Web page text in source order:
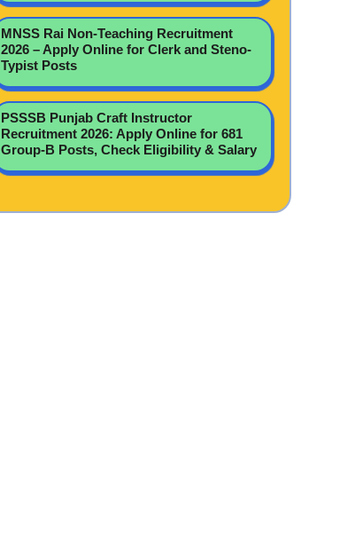
MNSS Rai Non-Teaching Recruitment
2026 – Apply Online for Clerk and Steno-
Typist Posts
PSSSB Punjab Craft Instructor
Recruitment 2026: Apply Online for 681
Group-B Posts, Check Eligibility & Salary